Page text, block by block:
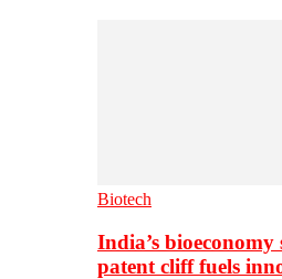
Biotech
India’s
patent cliff fuels